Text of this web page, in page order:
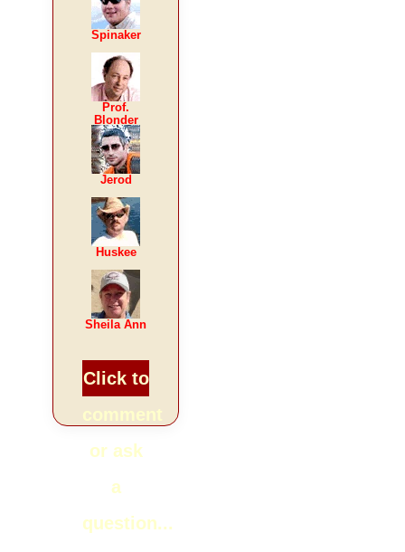
Spinaker
Prof.
Blonder
Jerod
Huskee
Sheila Ann
Click to
or ask
a
question...